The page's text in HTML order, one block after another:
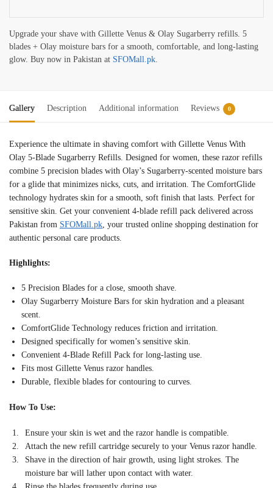
Upgrade your shave with Gillette Venus & Olay Sugarberry refills. 5
blades + Olay moisture bars for a smooth, comfortable, and long-lasting
glow. Buy now in Pakistan at SFOMall.pk
Gallery Description Additional information Reviews 0
Experience the ultimate in shaving comfort with Gillette Venus With
Olay 5-Blade Sugarberry Refills. Designed for women, these razor refills
combine 5 precision blades with Olay’s Sugarberry-scented moisture bars
for a glide that minimizes nicks, cuts, and irritation. The ComfortGlide
technology hydrates skin for a smooth, soft finish that lasts. Perfect for
sensitive skin. Get your convenient 4-blade refill pack delivered across
Pakistan from SFOMall.pk , your trusted online shopping destination for
authentic personal care products.
Highlights:
5 Precision Blades for a close, smooth shave.
Olay Sugarberry Moisture Bars for skin hydration and a pleasant
scent.
ComfortGlide Technology reduces friction and irritation.
Designed specifically for women’s sensitive skin.
Convenient 4-Blade Refill Pack for long-lasting use.
Fits most Gillette Venus razor handles.
Durable, flexible blades for contouring to curves.
How To Use:
Ensure your skin is wet and the razor handle is compatible.
Attach the new refill cartridge securely to your Venus razor handle.
Shave in the direction of hair growth, using light strokes. The
moisture bar will lather upon contact with water.